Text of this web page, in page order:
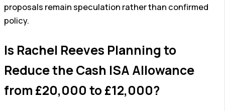
proposals remain speculation rather than confirmed
policy.
Is Rachel Reeves Planning to
Reduce the Cash ISA Allowance
from £20,000 to £12,000?